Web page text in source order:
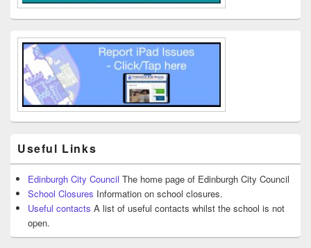
Useful Links
Edinburgh City Council The home page of Edinburgh City Council
School Closures Information on school closures.
Useful contacts A list of useful contacts whilst the school is not
open.